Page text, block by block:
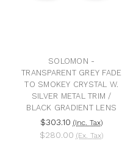
SOLOMON -
TRANSPARENT GREY FADE
TO SMOKEY CRYSTAL W.
SILVER METAL TRIM /
BLACK GRADIENT LENS
$303.10 (Inc. Tax)
$280.00 (Ex. Tax)